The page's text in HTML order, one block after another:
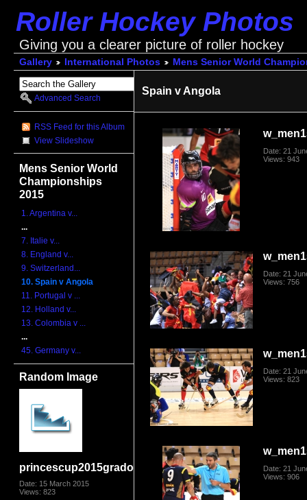
Roller Hockey Photos
Giving you a clearer picture of roller hockey
Gallery International Photos Mens Senior World
Advanced Search
RSS Feed for this Album
View Slideshow
Mens Senior World
Championships
2015
1. Argentina v...
...
7. Italie v...
8. England v...
9. Switzerland...
10. Spain v Angola
11. Portugal v ...
12. Holland v...
13. Colombia v ...
...
45. Germany v...
Random Image
princescup2015grado2431
Date: 15 March 2015
Views: 823
Spain v Angola
Date: 21
Views: 943
Date: 21
Views: 756
Date: 21
Views: 823
Date: 21
Views: 906